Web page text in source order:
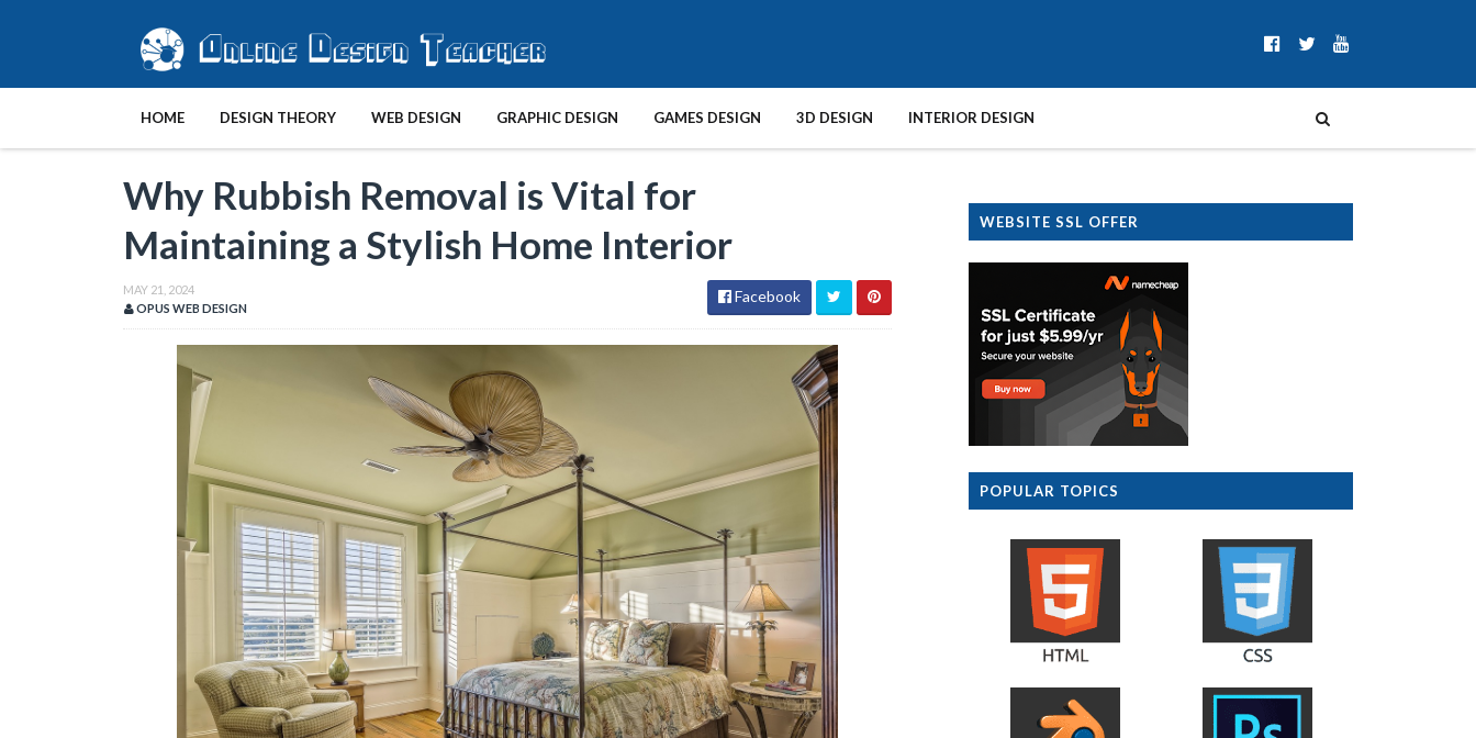
HOME DESIGN THEORY WEB DESIGN GRAPHIC DESIGN GAMES DESIGN 3D DESIGN INTERIOR DESIGN
Why Rubbish Removal is Vital for
Maintaining a Stylish Home Interior
MAY 21, 2024
OPUS WEB DESIGN
Facebook
WEBSITE SSL OFFER
POPULAR TOPICS